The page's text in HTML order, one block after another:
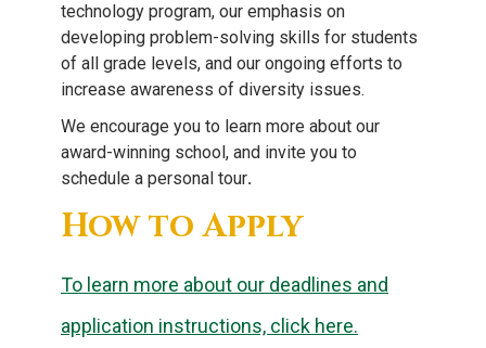
technology program, our emphasis on
developing problem-solving skills for students
of all grade levels, and our ongoing efforts to
increase awareness of diversity issues.
We encourage you to learn more about our
award-winning school, and invite you to
schedule a personal tour.
How to Apply
To learn more about our deadlines and
application instructions, click here.